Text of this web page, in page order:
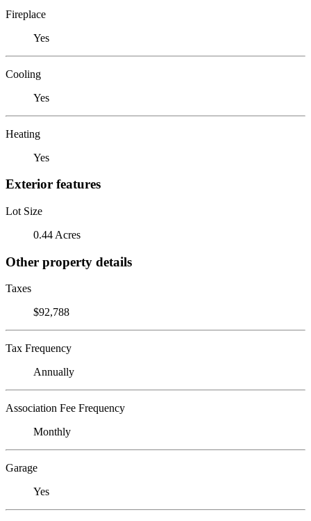
Fireplace
Yes
Cooling
Yes
Heating
Yes
Exterior features
Lot Size
0.44 Acres
Other property details
Taxes
$92,788
Tax Frequency
Annually
Association Fee Frequency
Monthly
Garage
Yes